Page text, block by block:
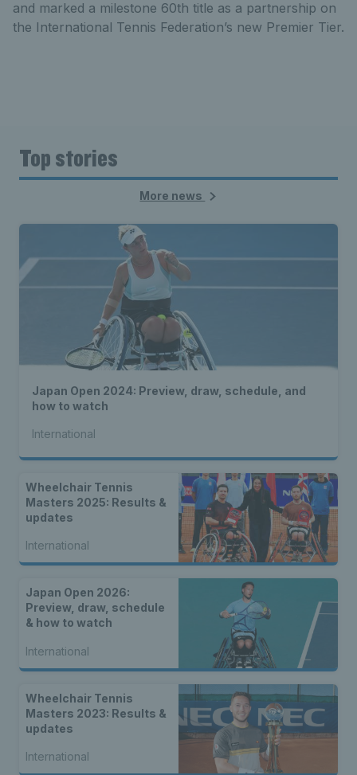
and marked a milestone 60th title as a partnership on
the International Tennis Federation’s new Premier Tier.
Top stories
More news
Japan Open 2024: Preview, draw, schedule, and
how to watch
International
Wheelchair Tennis
Masters 2025: Results &
updates
International
Japan Open 2026:
Preview, draw, schedule
& how to watch
International
Wheelchair Tennis
Masters 2023: Results &
updates
International